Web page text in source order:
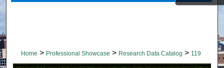
Home > Professional Showcase > Research Data Catalog > 119